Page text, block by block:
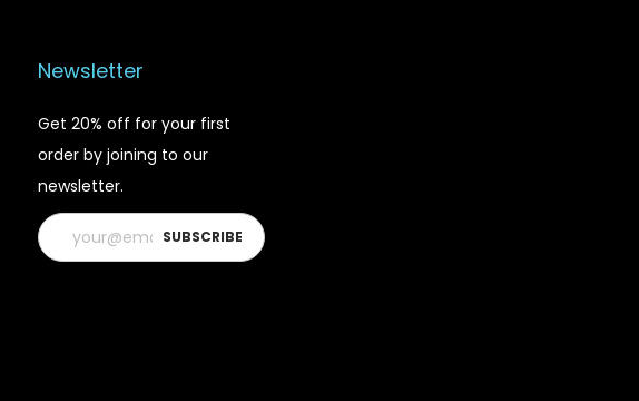
Newsletter
Get 20% off for your first
order by joining to our
newsletter.